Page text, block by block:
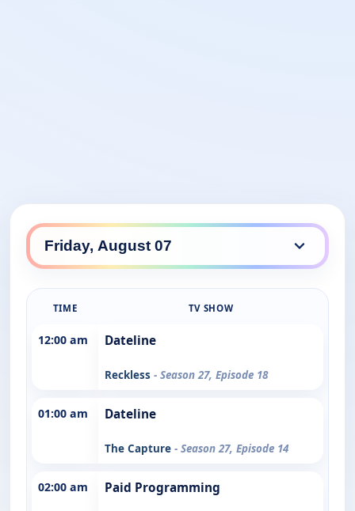
TIME TV SHOW
12:00 am Dateline
Reckless - Season 27, Episode 18
01:00 am Dateline
The Capture - Season 27, Episode 14
02:00 am Paid Programming